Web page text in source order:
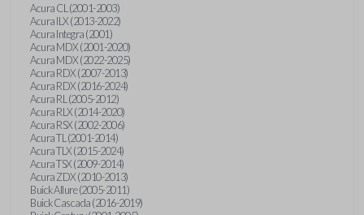
Acura CL (2001-2003)
Acura ILX (2013-2022)
Acura Integra (2001)
Acura MDX (2001-2020)
Acura MDX (2022-2025)
Acura RDX (2007-2013)
Acura RDX (2016-2024)
Acura RL (2005-2012)
Acura RLX (2014-2020)
Acura RSX (2002-2006)
Acura TL (2001-2014)
Acura TLX (2015-2024)
Acura TSX (2009-2014)
Acura ZDX (2010-2013)
Buick Allure (2005-2011)
Buick Cascada (2016-2019)